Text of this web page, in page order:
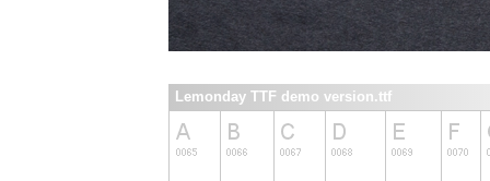
Lemonday TTF demo version.ttf